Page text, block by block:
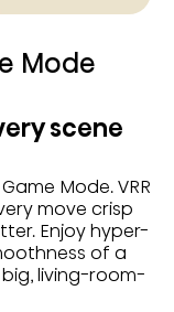
Mode
scene
Mode. VRR
move crisp
Enjoy hyper-
of a
living-room-